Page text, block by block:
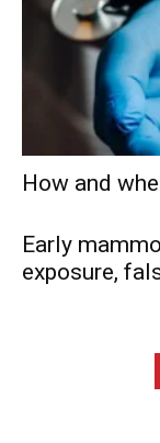
How and
Early
exposure,